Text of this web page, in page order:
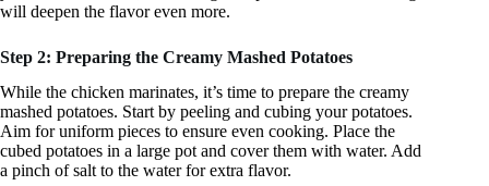
will deepen the flavor even more.
Step 2: Preparing the Creamy Mashed Potatoes
While the chicken marinates, it’s time to prepare the creamy
mashed potatoes. Start by peeling and cubing your potatoes.
Aim for uniform pieces to ensure even cooking. Place the
cubed potatoes in a large pot and cover them with water. Add
a pinch of salt to the water for extra flavor.